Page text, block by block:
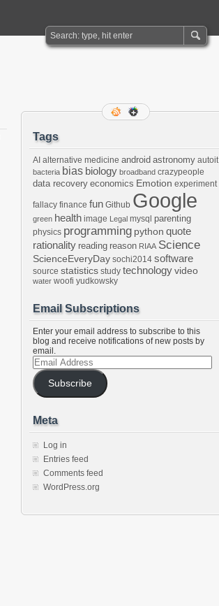
Tags
AI alternative medicine android astronomy autoit
bacteria bias biology broadband crazypeople
data recovery economics Emotion experiment
fallacy finance fun Github Google
green health image Legal mysql parenting
physics programming python quote
rationality reading reason RIAA Science
ScienceEveryDay sochi2014 software
source statistics study technologyvideo
water woofi yudkowsky
Email Subscriptions
Enter your email address to subscribe to this
blog and receive notifications of new posts by
email.
Email
Address
Subscribe
Meta
Log in
Entries feed
Comments feed
WordPress.org